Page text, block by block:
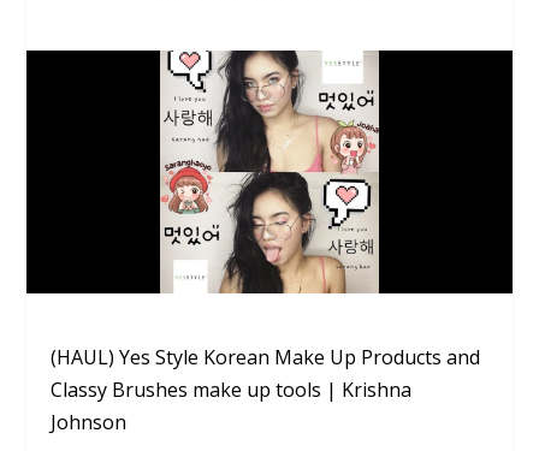
(HAUL) Yes Style Korean Make Up Products and
Classy Brushes make up tools | Krishna
Johnson